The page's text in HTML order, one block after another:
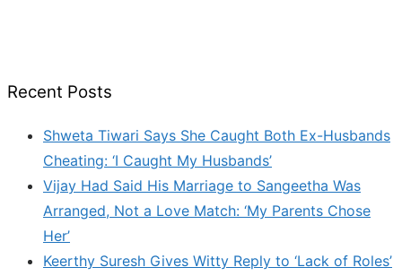
Recent Posts
Shweta Tiwari Says She Caught Both Ex-Husbands
Cheating: ‘I Caught My Husbands’
Vijay Had Said His Marriage to Sangeetha Was
Arranged, Not a Love Match: ‘My Parents Chose
Her’
Keerthy Suresh Gives Witty Reply to ‘Lack of Roles’